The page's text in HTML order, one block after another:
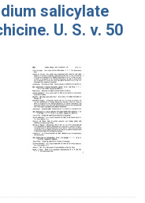
salicylate
U. S. v. 50